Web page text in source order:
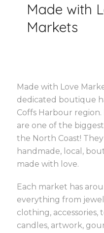
Made with
Markets
Made with Love
dedicated boutique
Coffs Harbour region.
are one of the
the North Coast!
handmade, local,
made with love.
Each market has
everything from
clothing, accessories,
candles, artwork,